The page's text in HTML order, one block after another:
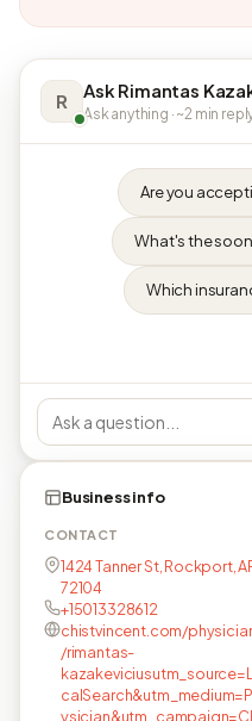
R Ask Rimantas
Ask anything · ~2 min
Are you
What's the
Which
Business info
CONTACT
1424 Tanner St, Rockport,
72104
+15013328612
chistvincent.com/
/rimantas-